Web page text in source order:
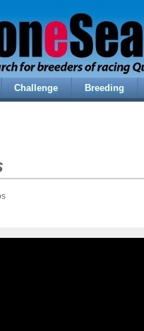
Challenge Breeding